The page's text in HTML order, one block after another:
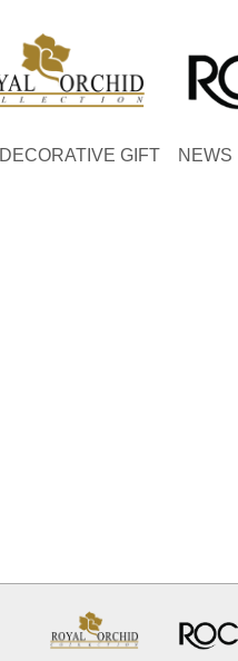
DECORATIVE GIFT NEWS